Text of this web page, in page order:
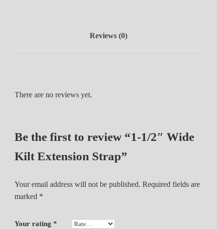
s
n
t
a
p
u
Reviews (0)
There are no reviews yet.
Be the first to review “1-1/2″ Wide
Kilt Extension Strap”
Your email address will not be published. Required fields are
marked *
Your rating *